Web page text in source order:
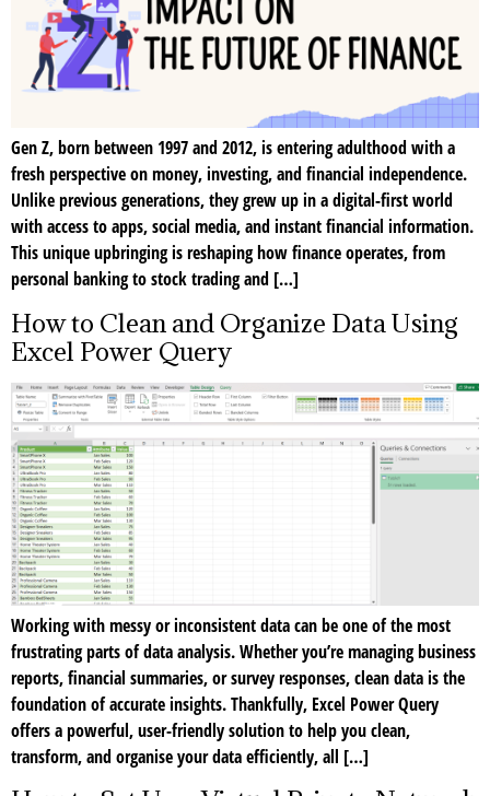
Gen Z, born between 1997 and 2012, is entering adulthood with a
fresh perspective on money, investing, and financial independence.
Unlike previous generations, they grew up in a digital-first world
with access to apps, social media, and instant financial information.
This unique upbringing is reshaping how finance operates, from
personal banking to stock trading and […]
How to Clean and Organize Data Using
Excel Power Query
Working with messy or inconsistent data can be one of the most
frustrating parts of data analysis. Whether you’re managing business
reports, financial summaries, or survey responses, clean data is the
foundation of accurate insights. Thankfully, Excel Power Query
offers a powerful, user-friendly solution to help you clean,
transform, and organise your data efficiently, all […]